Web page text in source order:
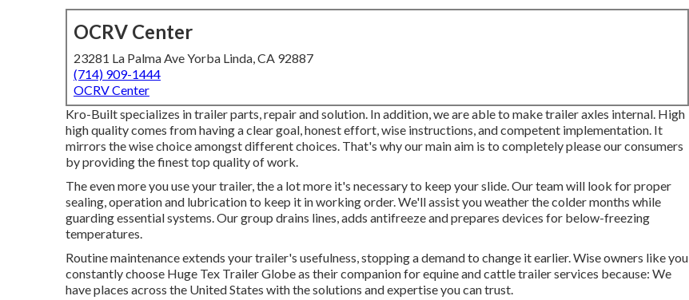
OCRV Center
23281 La Palma Ave Yorba Linda, CA 92887
(714) 909-1444
OCRV Center
Kro-Built specializes in trailer parts, repair and solution. In addition, we are able to make trailer axles internal. High
high quality comes from having a clear goal, honest effort, wise instructions, and competent implementation. It
mirrors the wise choice amongst different choices. That's why our main aim is to completely please our consumers
by providing the finest top quality of work.
The even more you use your trailer, the a lot more it's necessary to keep your slide. Our team will look for proper
sealing, operation and lubrication to keep it in working order. We'll assist you weather the colder months while
guarding essential systems. Our group drains lines, adds antifreeze and prepares devices for below-freezing
temperatures.
Routine maintenance extends your trailer's usefulness, stopping a demand to change it earlier. Wise owners like you
constantly choose Huge Tex Trailer Globe as their companion for equine and cattle trailer services because: We
have places across the United States with the solutions and expertise you can trust.